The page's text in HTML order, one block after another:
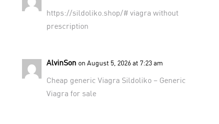
https://sildoliko.shop/#viagra without
prescription
AlvinSon on August 5, 2026 at 7:23 am
Cheap generic Viagra Sildoliko– Generic
Viagra for sale